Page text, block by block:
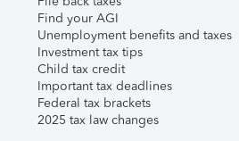
Find your AGI
Unemployment benefits and taxes
Investment tax tips
Child tax credit
Important tax deadlines
Federal tax brackets
2025 tax law changes